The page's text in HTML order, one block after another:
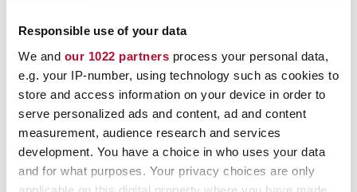
Responsible use of your data
We and our 1022 partners process your personal data,
e.g. your IP-number, using technology such as cookies to
store and access information on your device in order to
serve personalized ads and content, ad and content
measurement, audience research and services
development. You have a choice in who uses your data
and for what purposes. Your privacy choices are only